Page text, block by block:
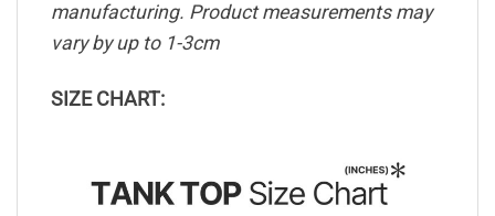
manufacturing. Product measurements may
vary by up to 1-3cm
SIZE CHART: